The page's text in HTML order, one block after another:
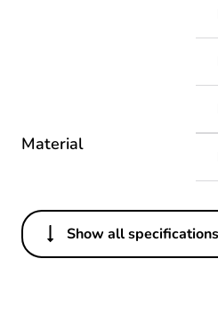
Material
Others
Show all specifications